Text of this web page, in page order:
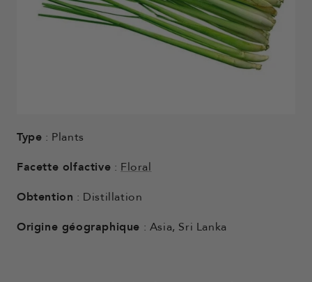
Type : Plants
Facette olfactive : Floral
Obtention : Distillation
Origine géographique : Asia, Sri Lanka